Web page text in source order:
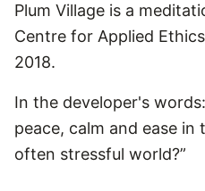
Plum Village is a
Centre for Applied
2018.
In the developer's
peace, calm and ease in
often stressful world?”